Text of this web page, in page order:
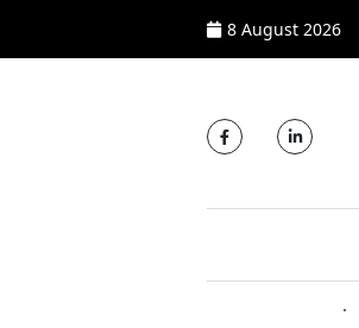
8 August 2026